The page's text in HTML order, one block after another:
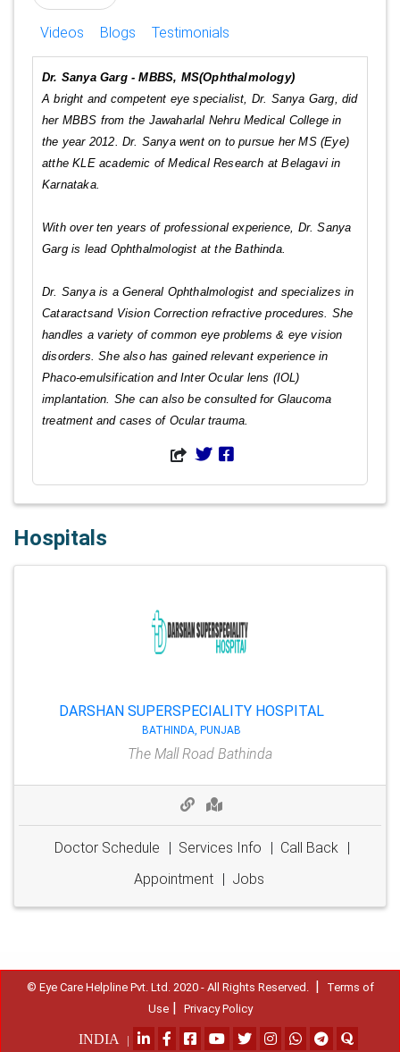
Videos Blogs Testimonials
Dr. Sanya Garg - MBBS, MS(Ophthalmology)
A bright and competent eye specialist, Dr. Sanya Garg, did
her MBBS from the Jawaharlal Nehru Medical College in
the year 2012. Dr. Sanya went on to pursue her MS (Eye)
atthe KLE academic of Medical Research at Belagavi in
Karnataka.
With over ten years of professional experience, Dr. Sanya
Garg is lead Ophthalmologist at the Bathinda.
Dr. Sanya is a General Ophthalmologist and specializes in
Cataractsand Vision Correction refractive procedures. She
handles a variety of common eye problems & eye vision
disorders. She also has gained relevant experience in
Phaco-emulsification and Inter Ocular lens (IOL)
implantation. She can also be consulted for Glaucoma
treatment and cases of Ocular trauma.
Hospitals
DARSHAN SUPERSPECIALITY HOSPITAL
BATHINDA, PUNJAB
The Mall Road Bathinda
Doctor Schedule | Services Info | Call Back
|
Appointment | Jobs
© Eye Care Helpline Pvt. Ltd. 2020 - All Rights Reserved. |
Terms of
Use| Privacy Policy
INDIA |